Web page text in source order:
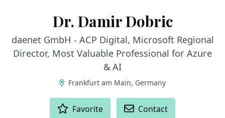
Dr. Damir Dobric
daenet GmbH - ACP Digital, Microsoft Regional
Director, Most Valuable Professional for Azure
& AI
Frankfurt am Main, Germany
Favorite Contact